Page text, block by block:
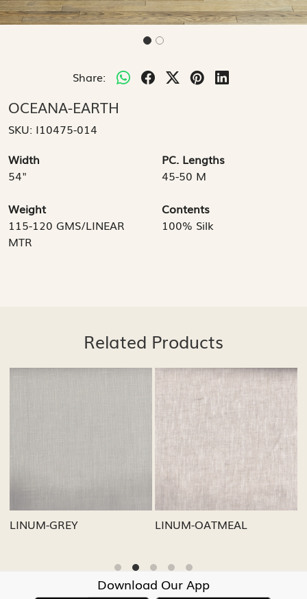
Share:
OCEANA-EARTH
SKU: I10475-014
Width
54"
PC. Lengths
45-50 M
Weight
115-120 GMS/LINEAR
MTR
Contents
100% Silk
Related Products
LINUM-GREY
Loading...
LINUM-OATMEAL
Download Our App